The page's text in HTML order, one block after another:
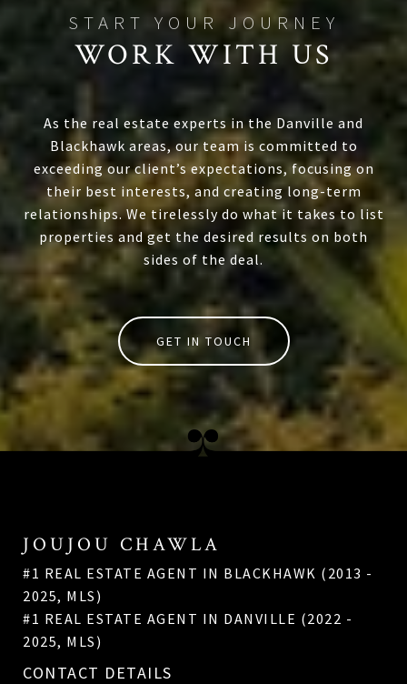
WORK WITH US
As the real estate experts in the Danville and
Blackhawk areas, our team is committed to
exceeding our client’s expectations, focusing on
their best interests, and creating long-term
relationships. We tirelessly do what it takes to list
properties and get the desired results on both
sides of the deal.
GET IN TOUCH
JOUJOU CHAWLA
#1 REAL ESTATE AGENT IN BLACKHAWK (2013 -
2025, MLS)
#1 REAL ESTATE AGENT IN DANVILLE (2022 -
2025, MLS)
CONTACT DETAILS